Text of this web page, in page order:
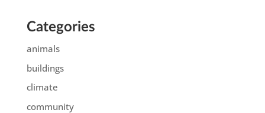
Categories
animals
buildings
climate
community